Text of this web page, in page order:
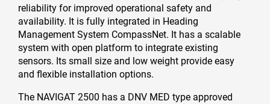
reliability for improved operational safety and
availability. It is fully integrated in Heading
Management System CompassNet. It has a scalable
system with open platform to integrate existing
sensors. Its small size and low weight provide easy
and flexible installation options.
The NAVIGAT 2500 has a DNV MED type approved